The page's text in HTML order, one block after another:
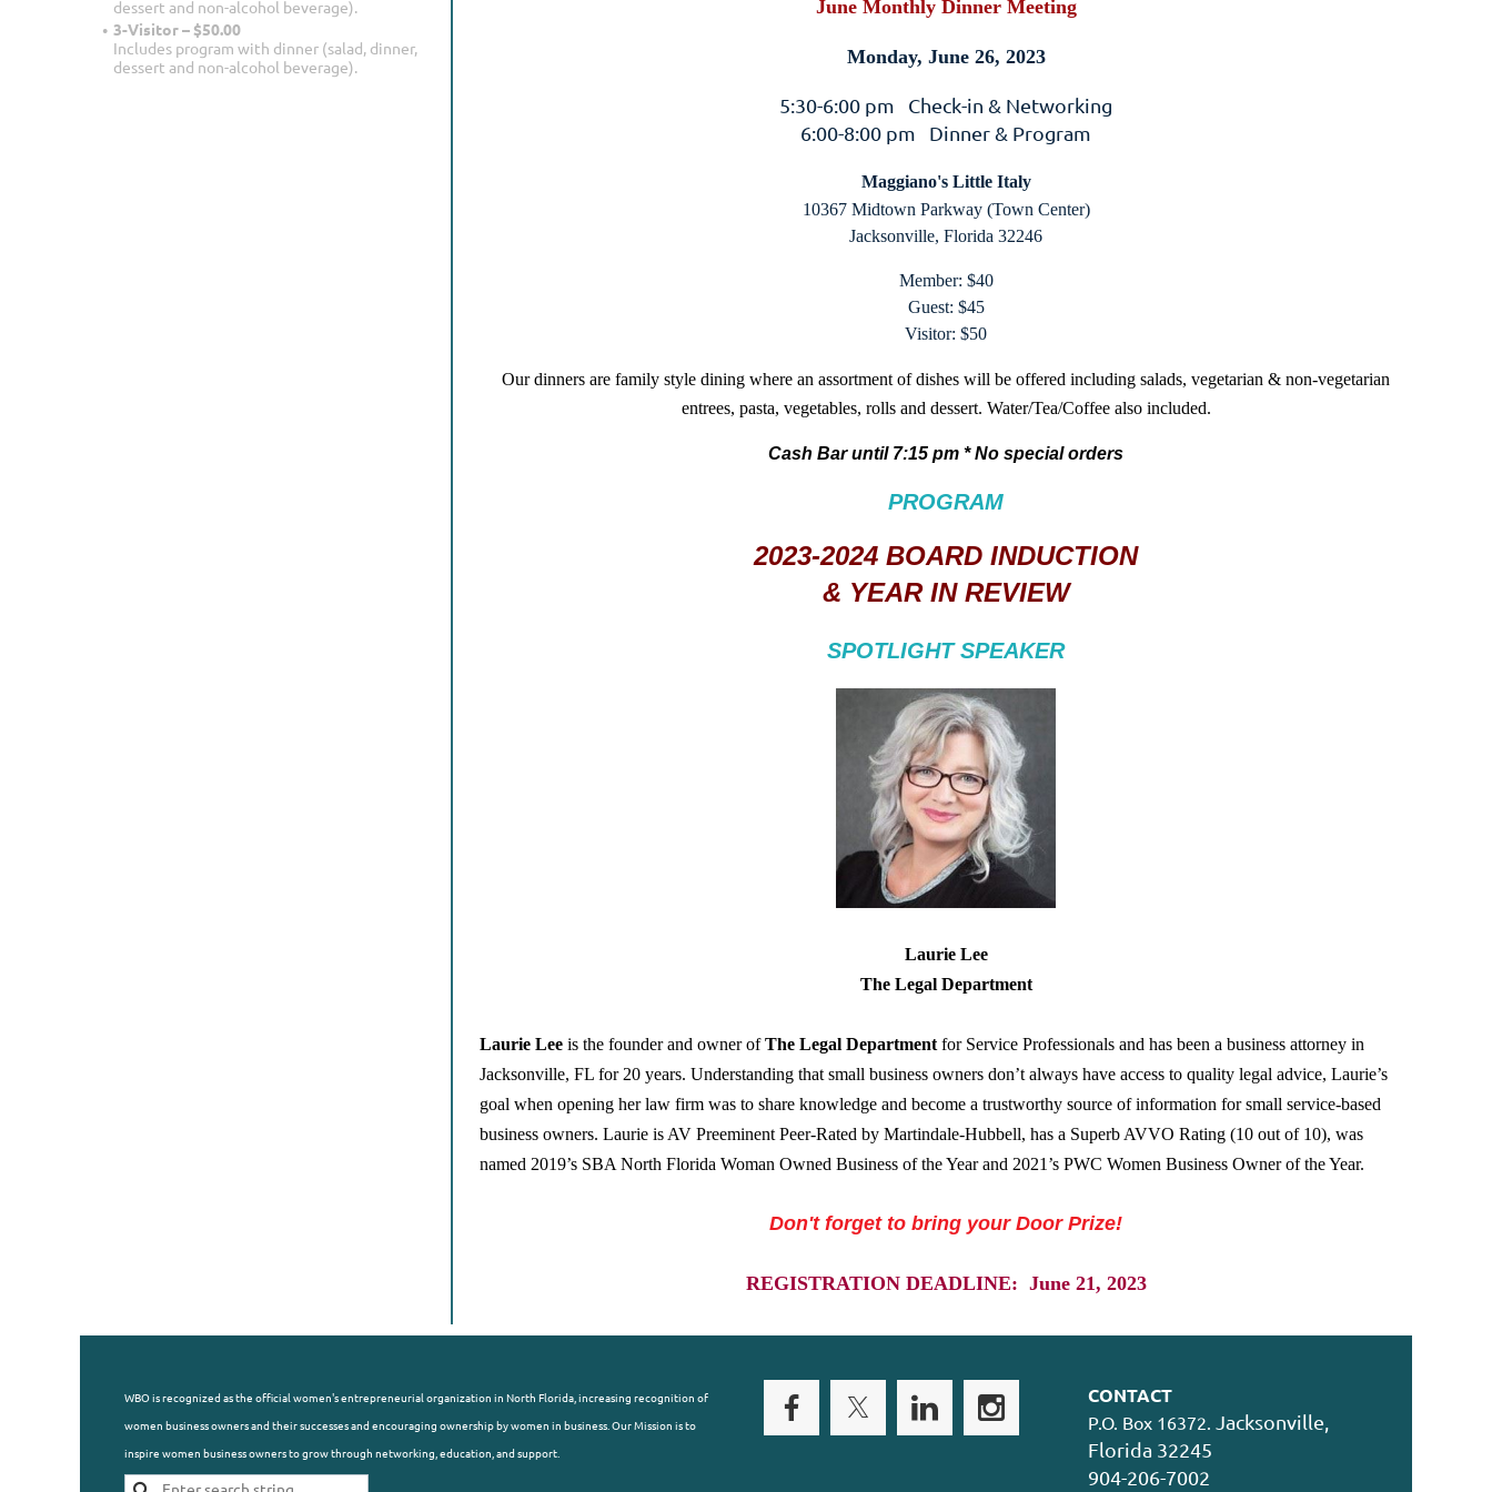
dessert and non-alcohol beverage).
3-Visitor – $50.00
Includes program with dinner (salad, dinner,
dessert and non-alcohol beverage).
June Monthly Dinner Meeting
Monday, June 26, 2023
5:30-6:00 pm Check-in & Networking
6:00-8:00 pm Dinner & Program
Maggiano's Little Italy
10367 Midtown Parkway (Town Center)
Jacksonville, Florida 32246
Member: $40
Guest: $45
Visitor: $50
Our dinners are family style dining where an assortment of dishes will be offered including salads, vegetarian & non-vegetarian
entrees, pasta, vegetables, rolls and dessert. Water/Tea/Coffee also included.
Cash Bar until 7:15 pm *No special orders
PROGRAM
2023-2024 BOARD INDUCTION
& YEAR IN REVIEW
SPOTLIGHT SPEAKER
Laurie Lee
The Legal Department
Laurie Lee is the founder and owner ofThe Legal Department for Service Professionals and has been a business attorney in
Jacksonville, FL for 20 years. Understanding that small business owners don’t always have access to quality legal advice, Laurie’s
goal when opening her law firm was to share knowledge and become a trustworthy source of information for small service-based
business owners. Laurie is AV Preeminent Peer-Rated by Martindale-Hubbell, has a Superb AVVO Rating (10 out of 10), was
named 2019’s SBA North Florida Woman Owned Business of the Year and 2021’s PWC Women Business Owner of the Year.
Don't forget to bring your Door Prize!
REGISTRATION DEADLINE: June 21, 2023
WBO is recognized as the official women's entrepreneurial organization in North Florida, increasing recognition of
women business owners and their successes and encouraging ownership by women in business. Our Mission is to
inspire women business owners to grow through networking, education, and support.
CONTACT
P.O. Box 16372. Jacksonville,
Florida 32245
904-206-7002